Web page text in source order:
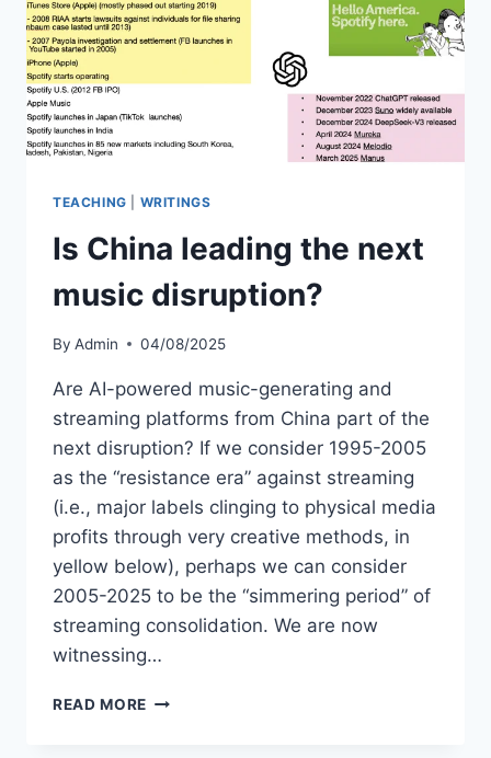
AND
AI
TEACHING WRITINGS
Is China leading the next
music disruption?
By Admin 04/08/2025
Are AI-powered music-generating and
streaming platforms from China part of the
next disruption? If we consider 1995-2005
as the “resistance era” against streaming
(i.e., major labels clinging to physical media
profits through very creative methods, in
yellow below), perhaps we can consider
2005-2025 to be the “simmering period” of
streaming consolidation. We are now
witnessing…
READ MORE